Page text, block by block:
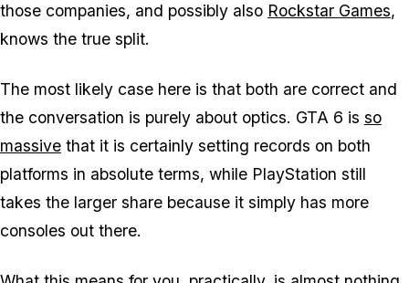
those companies, and possibly also Rockstar Games,
knows the true split.
The most likely case here is that both are correct and
the conversation is purely about optics. GTA 6 is so
massive that it is certainly setting records on both
platforms in absolute terms, while PlayStation still
takes the larger share because it simply has more
consoles out there.